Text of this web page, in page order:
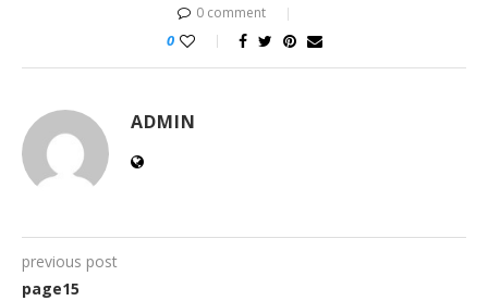
0 comment
0
ADMIN
previous post
page15